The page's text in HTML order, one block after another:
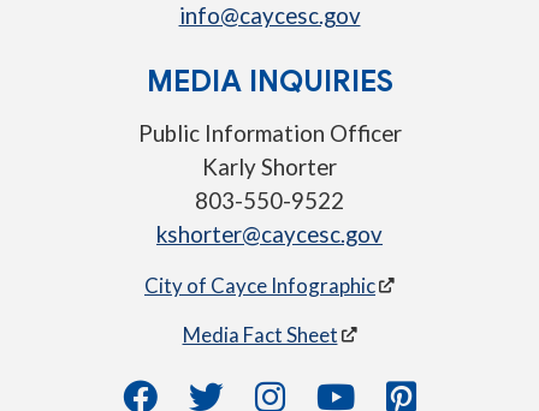
info@caycesc.gov
MEDIA INQUIRIES
Public Information Officer
Karly Shorter
803-550-9522
kshorter@caycesc.gov
City of Cayce Infographic
Media Fact Sheet